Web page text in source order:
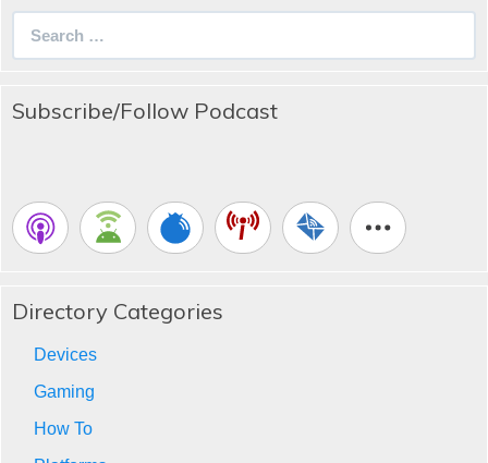
Subscribe/Follow Podcast
Directory Categories
Devices
Gaming
How To